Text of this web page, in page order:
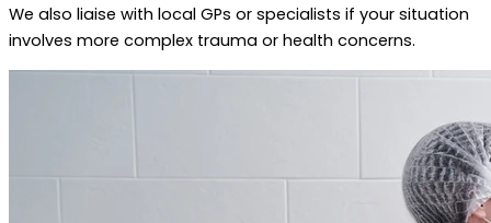
We also liaise with local GPs or specialists if your situation
involves more complex trauma or health concerns.